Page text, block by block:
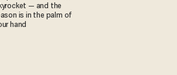
— and the
is in the palm of
hand